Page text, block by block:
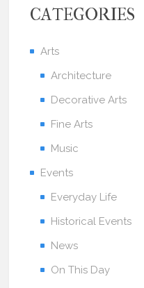
CATEGORIES
Arts
Architecture
Decorative Arts
Fine Arts
Music
Events
Everyday Life
Historical Events
News
On This Day